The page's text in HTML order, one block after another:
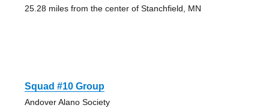
25.28 miles from the center of Stanchfield, MN
Squad #10 Group
Andover Alano Society